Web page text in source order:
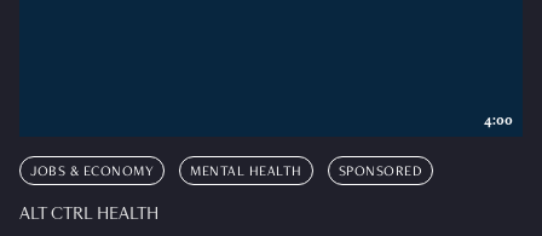
JOBS & ECONOMY MENTAL HEALTH SPONSORED
ALT CTRL HEALTH
4:00